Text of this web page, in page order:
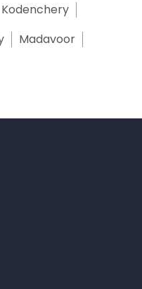
Kodenchery
Madavoor